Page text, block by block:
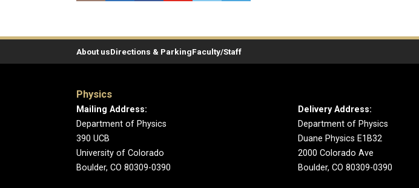
About usDirections & ParkingFaculty/Staff
Physics
Mailing Address:
Department of Physics
390 UCB
University of Colorado
Boulder, CO 80309-0390
Delivery Address:
Department of Physics
Duane Physics E1B32
2000 Colorado Ave
Boulder, CO 80309-0390